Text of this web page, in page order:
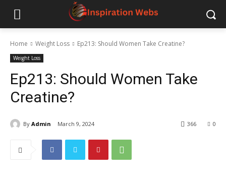
Home Weight Loss Ep213: Should Women Take Creatine?
Weight Loss
Ep213: Should Women Take
Creatine?
By Admin March 9, 2024 0
366